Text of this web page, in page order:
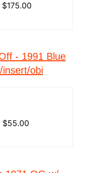
- 1991 Blue
insert/obi
$55.00